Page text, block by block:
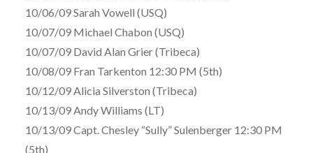
10/06/09 Sarah Vowell (USQ)
10/07/09 Michael Chabon (USQ)
10/07/09 David Alan Grier (Tribeca)
10/08/09 Fran Tarkenton 12:30 PM (5th)
10/12/09 Alicia Silverston (Tribeca)
10/13/09 Andy Williams (LT)
10/13/09 Capt. Chesley “Sully” Sulenberger 12:30 PM
(5th)